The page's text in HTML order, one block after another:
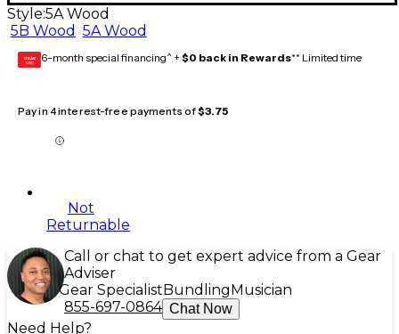
Style:5A Wood
5B Wood 5A Wood
GEAR
CARD 6-month special financing^ + $0 back in Rewards** Limited time
Pay in 4 interest-free payments of$3.75
Not
Returnable
Call or chat to get expert advice from a Gear
Adviser
Gear Specialist Bundling Musician
855-697-0864 Chat Now
Need Help?